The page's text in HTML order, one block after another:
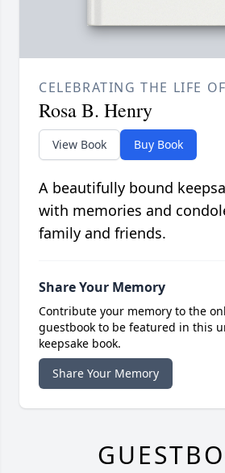
CELEBRATING THE LIFE OF
Rosa B. Henry
View Book Buy Book
A beautifully bound
with memories and
family and friends.
Share Your Memory
Contribute your memory to the
guestbook to be featured in this
keepsake book.
Share Your Memory